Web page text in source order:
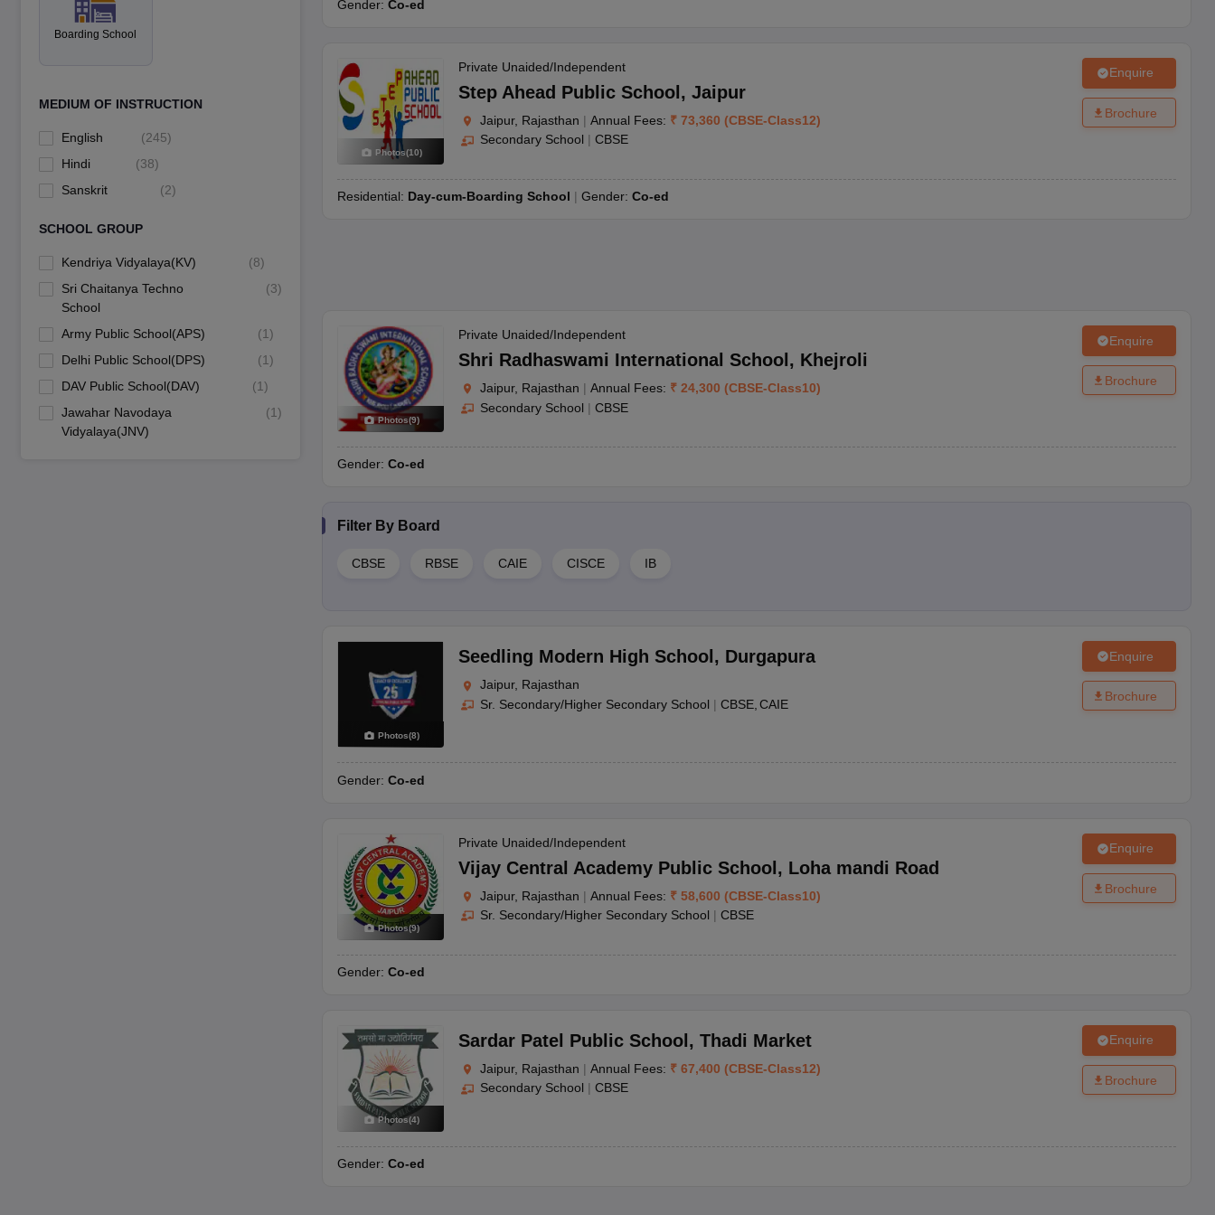
Boarding School
MEDIUM OF INSTRUCTION
English (245)
Hindi
(38)
Sanskrit
(2)
SCHOOL GROUP
Kendriya Vidyalaya(KV) (8)
Sri Chaitanya Techno
School
(3)
Army Public School(APS) (1)
Delhi Public School(DPS)
(1)
DAV Public School(DAV)
(1)
Jawahar Navodaya
Vidyalaya(JNV)
(1)
Gender: Co-ed
Photos(10)
Private Unaided/Independent
Step Ahead Public School , Jaipur
Jaipur, Rajasthan | Annual Fees: ₹ 73,360 (CBSE-Class12)
Secondary School | CBSE
Residential: Day-cum-Boarding School Gender: Co-ed
Enquire
Brochure
Photos(9)
Private Unaided/Independent
Shri Radhaswami International School , Khejroli
Jaipur, Rajasthan | Annual Fees: ₹ 24,300 (CBSE-Class10)
Secondary School | CBSE
Gender: Co-ed
Enquire
Brochure
Filter By Board
CBSE RBSE CAIE CISCE IB
Photos(8)
Seedling Modern High School , Durgapura
Jaipur, Rajasthan
Sr. Secondary/Higher Secondary School | CBSE CAIE
Gender: Co-ed
Enquire
Brochure
Photos(9)
Private Unaided/Independent
Vijay Central Academy Public School, Loha mandi Road
Jaipur, Rajasthan | Annual Fees: ₹ 58,600 (CBSE-Class10)
Sr. Secondary/Higher Secondary School | CBSE
Gender: Co-ed
Enquire
Brochure
Photos(4)
Sardar Patel Public School , Thadi Market
Jaipur, Rajasthan | Annual Fees: ₹ 67,400 (CBSE-Class12)
Secondary School | CBSE
Gender: Co-ed
Enquire
Brochure